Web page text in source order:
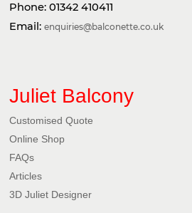
Phone: 01342 410411
Email: enquiries@balconette.co.uk
Juliet Balcony
Customised Quote
Online Shop
FAQs
Articles
3D Juliet Designer